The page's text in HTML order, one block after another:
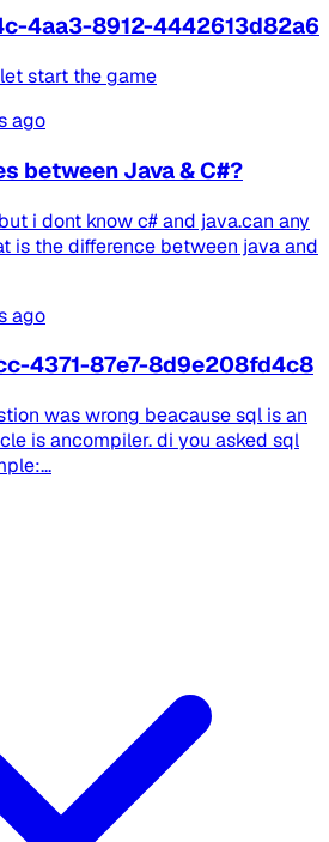
4aa3-8912-4442613d82a6
start the game
ago
between Java & C#?
i dont know c# and java.can any
is the difference between java and
ago
4371-87e7-8d9e208fd4c8
was wrong beacause sql is an
is ancompiler. di you asked sql